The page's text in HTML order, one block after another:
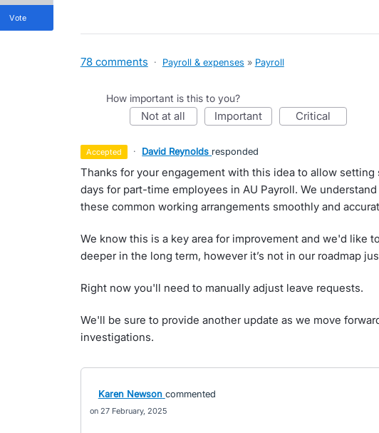
vote
78 comments · Payroll & expenses » Payroll
How important is this to you?
not at all important critical
accepted · David Reynolds responded
Thanks for your engagement with this idea to allow setting
days for part-time employees in AU Payroll. We
these common working arrangements smoothly and
We know this is a key area for improvement and we'd like
deeper in the long term, however it’s not in our roadmap
Right now you'll need to manually adjust leave requests.
We'll be sure to provide another update as we move
investigations.
Karen Newson commented
27 February, 2025